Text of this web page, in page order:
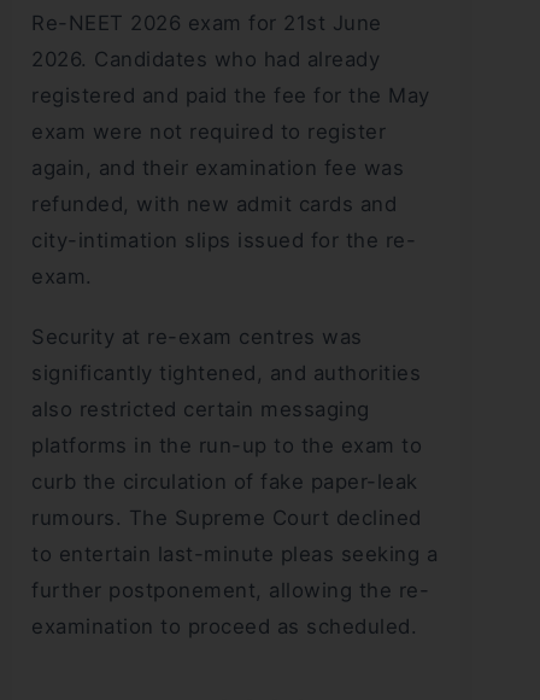
Re-NEET 2026 exam for 21st June
2026. Candidates who had already
registered and paid the fee for the May
exam were not required to register
again, and their examination fee was
refunded, with new admit cards and
city-intimation slips issued for the re-
exam.
Security at re-exam centres was
significantly tightened, and authorities
also restricted certain messaging
platforms in the run-up to the exam to
curb the circulation of fake paper-leak
rumours. The Supreme Court declined
to entertain last-minute pleas seeking a
further postponement, allowing the re-
examination to proceed as scheduled.